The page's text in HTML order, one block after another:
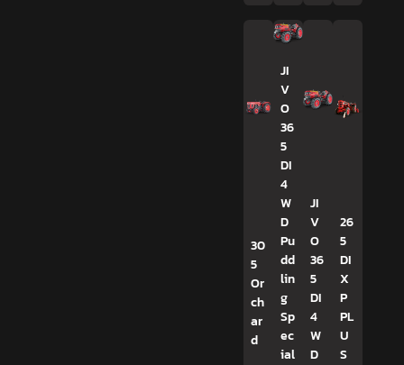
30
5
Or
ch
ar
d
JI
V
O
36
5
DI
4
W
D
Pu
dd
lin
g
Sp
ec
ial
JI
V
O
36
5
DI
4
W
D
26
5
DI
X
P
PL
U
S